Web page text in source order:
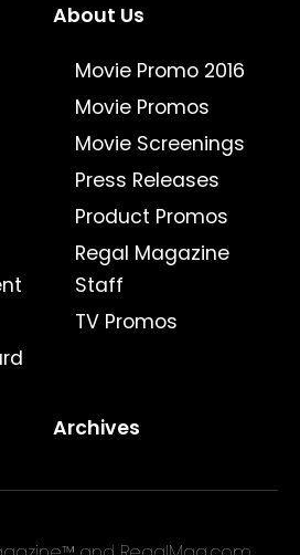
About Us
Movie Promo 2016
Movie Promos
Movie Screenings
Press Releases
Product Promos
Regal Magazine
Staff
TV Promos
Archives